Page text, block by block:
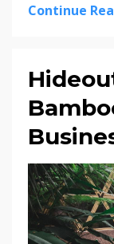
Continue